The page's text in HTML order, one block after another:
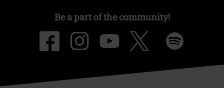
Be a part of the community!